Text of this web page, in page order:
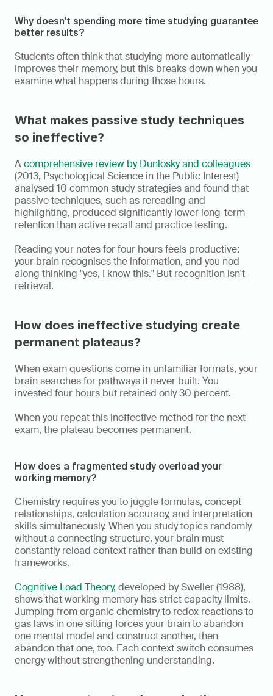
Why doesn't spending more time studying guarantee
better results?
Students often think that studying more automatically
improves their memory, but this breaks down when you
examine what happens during those hours.
What makes passive study techniques
so ineffective?
A comprehensive review by Dunlosky and colleagues
(2013, Psychological Science in the Public Interest)
analysed 10 common study strategies and found that
passive techniques, such as rereading and
highlighting, produced significantly lower long-term
retention than active recall and practice testing.
Reading your notes for four hours feels productive:
your brain recognises the information, and you nod
along thinking "yes, I know this." But recognition isn't
retrieval.
How does ineffective studying create
permanent plateaus?
When exam questions come in unfamiliar formats, your
brain searches for pathways it never built. You
invested four hours but retained only 30 percent.
When you repeat this ineffective method for the next
exam, the plateau becomes permanent.
How does a fragmented study overload your
working memory?
Chemistry requires you to juggle formulas, concept
relationships, calculation accuracy, and interpretation
skills simultaneously. When you study topics randomly
without a connecting structure, your brain must
constantly reload context rather than build on existing
frameworks.
Cognitive Load Theory, developed by Sweller (1988),
shows that working memory has strict capacity limits.
Jumping from organic chemistry to redox reactions to
gas laws in one sitting forces your brain to abandon
one mental model and construct another, then
abandon that one, too. Each context switch consumes
energy without strengthening understanding.